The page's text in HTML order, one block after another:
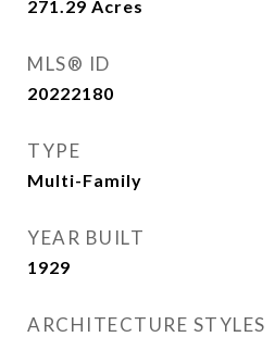
271.29 Acres
MLS® ID
20222180
TYPE
Multi-Family
YEAR BUILT
1929
ARCHITECTURE STYLES